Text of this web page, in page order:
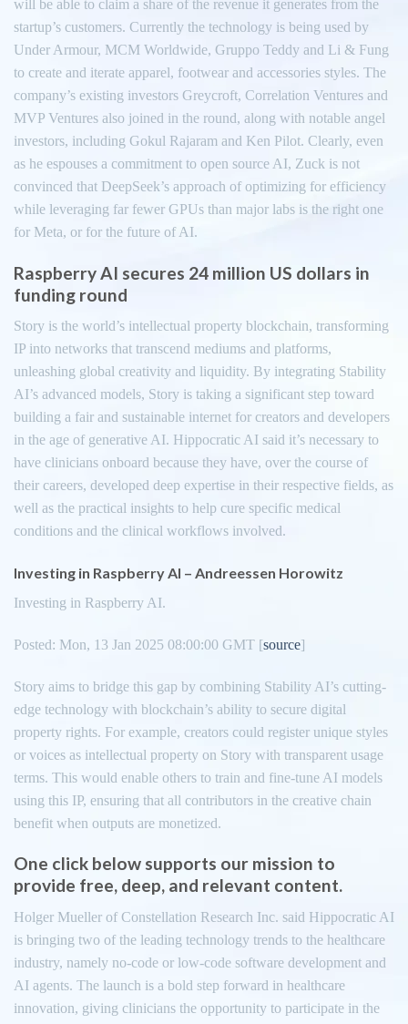
will be able to claim a share of the revenue it generates from the
startup’s customers. Currently the technology is being used by
Under Armour, MCM Worldwide, Gruppo Teddy and Li & Fung
to create and iterate apparel, footwear and accessories styles. The
company’s existing investors Greycroft, Correlation Ventures and
MVP Ventures also joined in the round, along with notable angel
investors, including Gokul Rajaram and Ken Pilot. Clearly, even
as he espouses a commitment to open source AI, Zuck is not
convinced that DeepSeek’s approach of optimizing for efficiency
while leveraging far fewer GPUs than major labs is the right one
for Meta, or for the future of AI.
Raspberry AI secures 24 million US dollars in
funding round
Story is the world’s intellectual property blockchain, transforming
IP into networks that transcend mediums and platforms,
unleashing global creativity and liquidity. By integrating Stability
AI’s advanced models, Story is taking a significant step toward
building a fair and sustainable internet for creators and developers
in the age of generative AI. Hippocratic AI said it’s necessary to
have clinicians onboard because they have, over the course of
their careers, developed deep expertise in their respective fields, as
well as the practical insights to help cure specific medical
conditions and the clinical workflows involved.
Investing in Raspberry AI – Andreessen Horowitz
Investing in Raspberry AI.
Posted: Mon, 13 Jan 2025 08:00:00 GMT [source]
Story aims to bridge this gap by combining Stability AI’s cutting-
edge technology with blockchain’s ability to secure digital
property rights. For example, creators could register unique styles
or voices as intellectual property on Story with transparent usage
terms. This would enable others to train and fine-tune AI models
using this IP, ensuring that all contributors in the creative chain
benefit when outputs are monetized.
One click below supports our mission to
provide free, deep, and relevant content.
Holger Mueller of Constellation Research Inc. said Hippocratic AI
is bringing two of the leading technology trends to the healthcare
industry, namely no-code or low-code software development and
AI agents. The launch is a bold step forward in healthcare
innovation, giving clinicians the opportunity to participate in the